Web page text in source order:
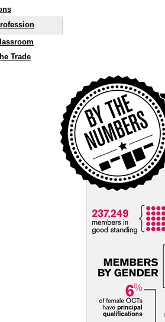
Trade
By The Numbers
Year at a glance
Sneak a peek at the College’s
CURRENT MEMBERS
237,249 members in good
MEMBERS BY GENDER
174,094 of OCTs are female
63,155 of OCTs are male
10% of male OCTs have
WHERE MEMBERS WORK
Member Paid for Self 38%
English Catholic Boards 17%
French Catholic Boards 2.5%
Independent Schools 1%
Other Education
QUALIFICATIONS